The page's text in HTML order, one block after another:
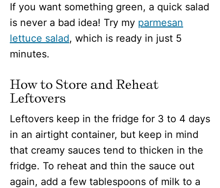
If you want something green, a quick salad
is never a bad idea! Try my parmesan
lettuce salad, which is ready in just 5
minutes.
How to Store and Reheat
Leftovers
Leftovers keep in the fridge for 3 to 4 days
in an airtight container, but keep in mind
that creamy sauces tend to thicken in the
fridge. To reheat and thin the sauce out
again, add a few tablespoons of milk to a